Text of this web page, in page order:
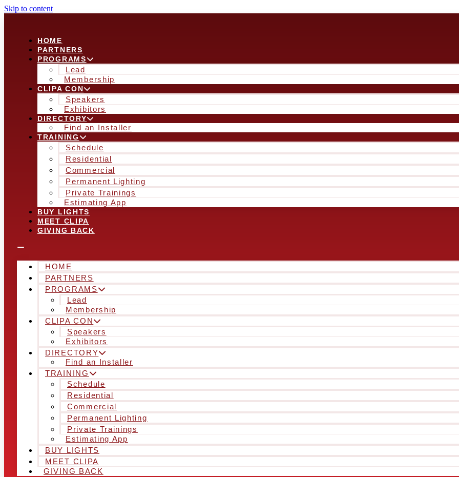
Skip to content
HOME
PARTNERS
PROGRAMS
Lead
Membership
CLIPA CON
Speakers
Exhibitors
DIRECTORY
Find an Installer
TRAINING
Schedule
Residential
Commercial
Permanent Lighting
Private Trainings
Estimating App
BUY LIGHTS
MEET CLIPA
GIVING BACK
HOME
PARTNERS
PROGRAMS
Lead
Membership
CLIPA CON
Speakers
Exhibitors
DIRECTORY
Find an Installer
TRAINING
Schedule
Residential
Commercial
Permanent Lighting
Private Trainings
Estimating App
BUY LIGHTS
MEET CLIPA
GIVING BACK